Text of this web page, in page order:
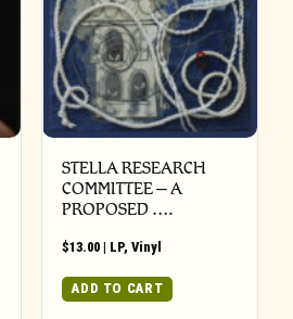
STELLA RESEARCH
COMMITTEE – A
PROPOSED ….
$13.00 | LP,Vinyl
ADD TO CART